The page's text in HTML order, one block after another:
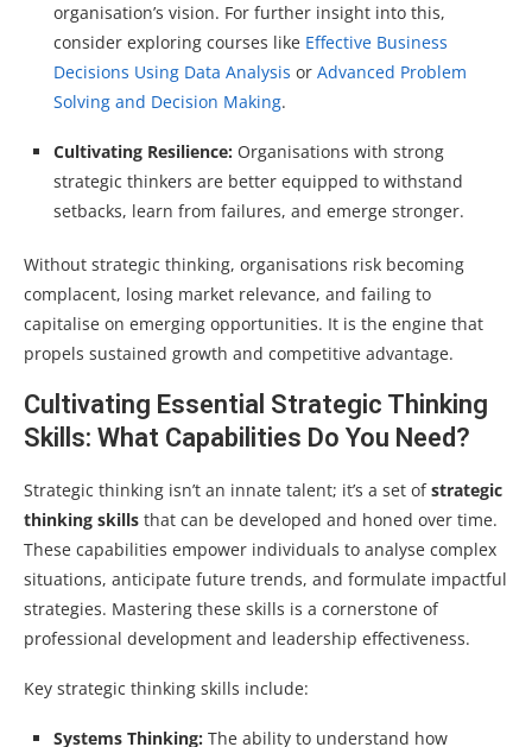
organisation’s vision. For further insight into this,
consider exploring courses like Effective Business
Decisions Using Data Analysis or Advanced Problem
Solving and Decision Making.
Cultivating Resilience: Organisations with strong
strategic thinkers are better equipped to withstand
setbacks, learn from failures, and emerge stronger.
Without strategic thinking, organisations risk becoming
complacent, losing market relevance, and failing to
capitalise on emerging opportunities. It is the engine that
propels sustained growth and competitive advantage.
Cultivating Essential Strategic Thinking
Skills: What Capabilities Do You Need?
Strategic thinking isn’t an innate talent; it’s a set ofstrategic
thinking skills that can be developed and honed over time.
These capabilities empower individuals to analyse complex
situations, anticipate future trends, and formulate impactful
strategies. Mastering these skills is a cornerstone of
professional development and leadership effectiveness.
Key strategic thinking skills include:
Systems Thinking: The ability to understand how